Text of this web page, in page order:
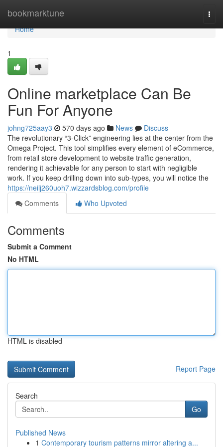
bookmarktune
Home
Home
1
Online marketplace Can Be
Fun For Anyone
johng725aay3 570 days ago News
Discuss
The revolutionary “3-Click” engineering lies at the center from the
Omega Project. This tool simplifies every element of eCommerce,
from retail store development to website traffic generation,
rendering it achievable for any person to start with negligible
work. If you keep drilling down into sub-types, you will notice the
https://neilj260uoh7.wizzardsblog.com/profile
Comments
Who Upvoted
Comments
Submit a Comment
No HTML
HTML is disabled
Report Page
Search
Go
Published News
1 Contemporary tourism patterns mirror altering a...